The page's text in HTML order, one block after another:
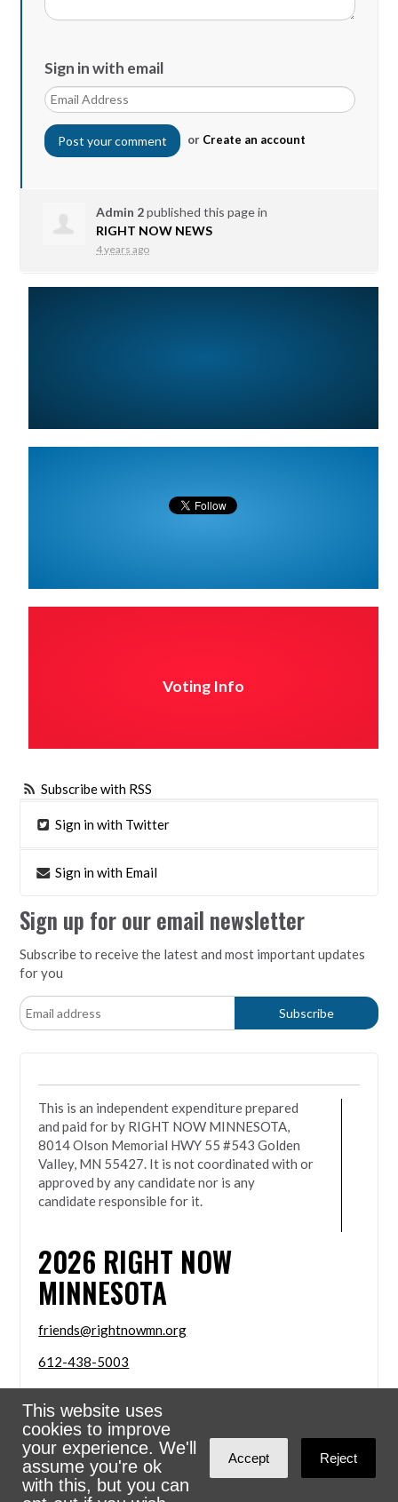
Sign in with email
or Create an account
Admin 2published this page in
RIGHT NOW NEWS
4 years ago
Voting Info
Subscribe with RSS
Sign in with Twitter
Sign in with Email
Sign up for our email newsletter
Subscribe to receive the latest and most important updates
for you
This website uses
cookies to improve
your experience. We'll
assume you're ok
with this, but you can
Accept Reject
This is an independent expenditure prepared
and paid for by RIGHT NOW MINNESOTA,
8014 Olson Memorial HWY 55 #543 Golden
Valley, MN 55427. It is not coordinated with or
approved by any candidate nor is any
candidate responsible for it.
2026 RIGHT NOW
MINNESOTA
friends@rightnowmn.org
612-438-5003
8014 Olson Memorial HWY 55 #543 Golden Valley,
MN 55427
Sign in withemail
PoweredNationBuilder